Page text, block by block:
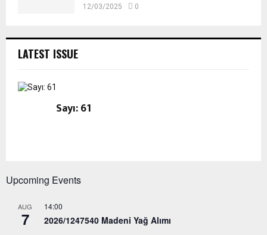
12/03/2025 0
LATEST ISSUE
Sayı: 61
Upcoming Events
AUG
7
14:00
2026/1247540 Madeni Yağ Alımı